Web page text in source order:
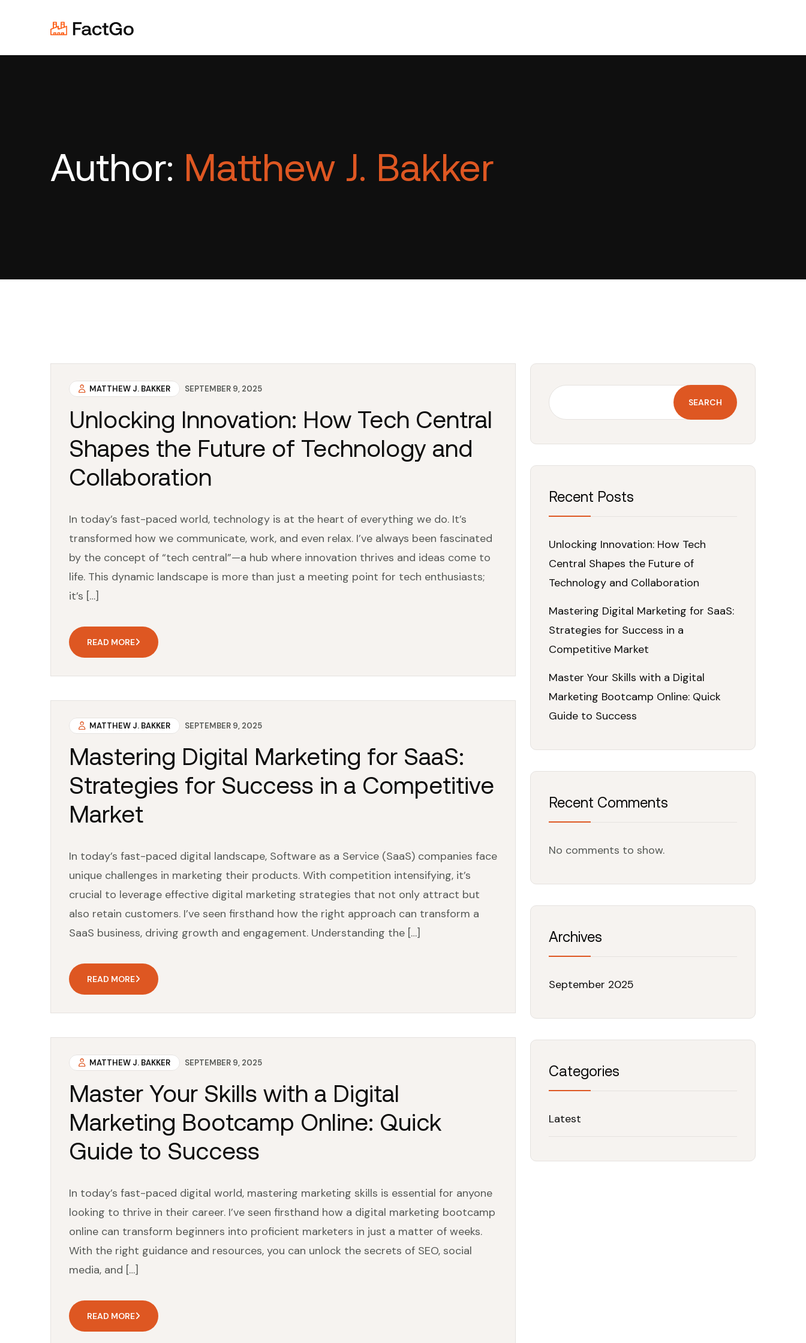
Author: Matthew J. Bakker
MATTHEW J. BAKKER SEPTEMBER 9, 2025
Unlocking Innovation: How Tech Central
Shapes the Future of Technology and
Collaboration
In today’s fast-paced world, technology is at the heart of everything we do. It’s
transformed how we communicate, work, and even relax. I’ve always been fascinated
by the concept of “tech central”—a hub where innovation thrives and ideas come to
life. This dynamic landscape is more than just a meeting point for tech enthusiasts;
it’s […]
READ MORE
MATTHEW J. BAKKER SEPTEMBER 9, 2025
Mastering Digital Marketing for SaaS:
Strategies for Success in a Competitive
Market
In today’s fast-paced digital landscape, Software as a Service (SaaS) companies face
unique challenges in marketing their products. With competition intensifying, it’s
crucial to leverage effective digital marketing strategies that not only attract but
also retain customers. I’ve seen firsthand how the right approach can transform a
SaaS business, driving growth and engagement. Understanding the […]
READ MORE
MATTHEW J. BAKKER SEPTEMBER 9, 2025
Master Your Skills with a Digital
Marketing Bootcamp Online: Quick
Guide to Success
In today’s fast-paced digital world, mastering marketing skills is essential for anyone
looking to thrive in their career. I’ve seen firsthand how a digital marketing bootcamp
online can transform beginners into proficient marketers in just a matter of weeks.
With the right guidance and resources, you can unlock the secrets of SEO, social
media, and […]
READ MORE
SEARCH
Recent Posts
Unlocking Innovation: How Tech
Central Shapes the Future of
Technology and Collaboration
Mastering Digital Marketing for SaaS:
Strategies for Success in a
Competitive Market
Master Your Skills with a Digital
Marketing Bootcamp Online: Quick
Guide to Success
Recent Comments
No comments to show.
Archives
September 2025
Categories
Latest